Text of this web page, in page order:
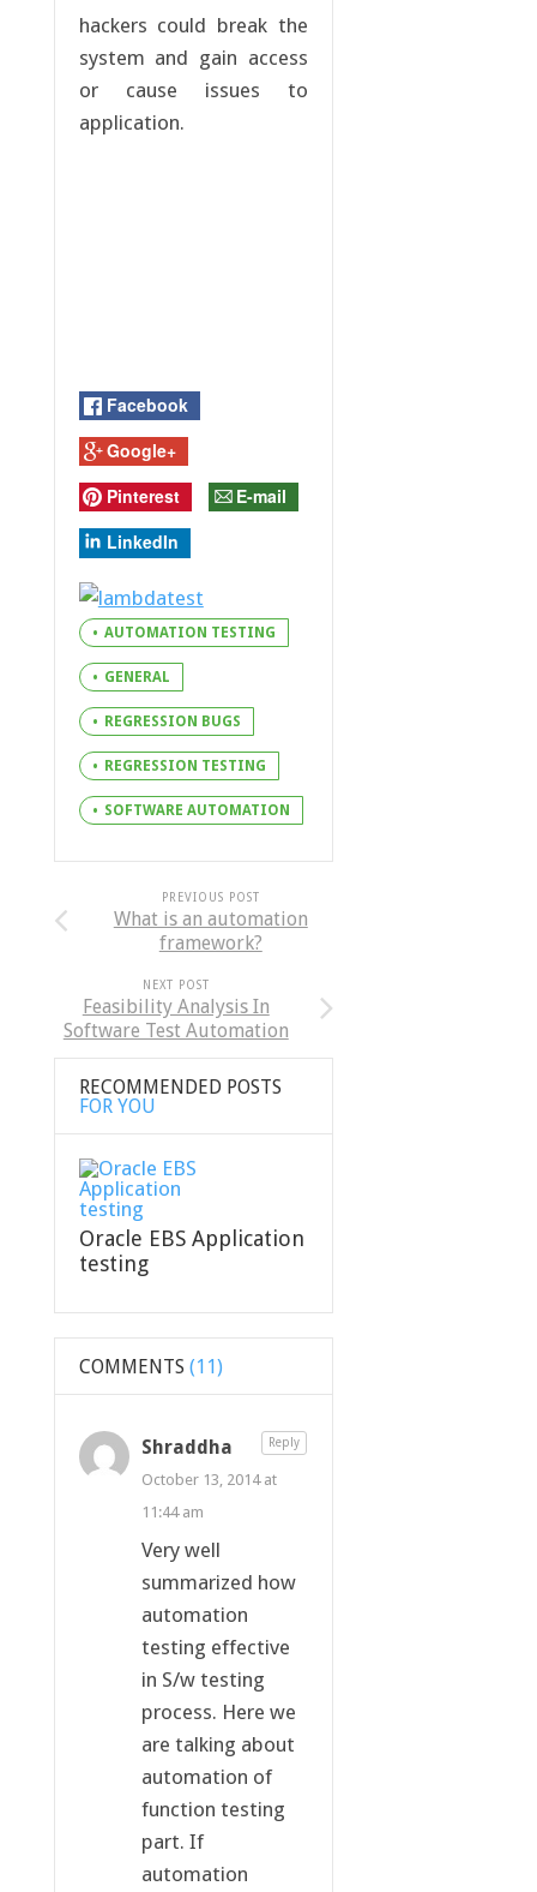
hackers could break the
system and gain access
or cause issues to
application.
Facebook
Google+
Pinterest
E-mail
LinkedIn
AUTOMATION TESTING
GENERAL
REGRESSION BUGS
REGRESSION TESTING
SOFTWARE AUTOMATION
PREVIOUS POST
What is an automation
framework?
NEXT POST
Feasibility Analysis In
Software Test Automation
RECOMMENDED POSTS
FOR YOU
Oracle EBS Application
testing
COMMENTS (11)
Shraddha
October 13, 2014 at
11:44 am
Very well
summarized how
automation
testing effective
in S/w testing
process. Here we
are talking about
automation of
function testing
part. If
automation
Reply